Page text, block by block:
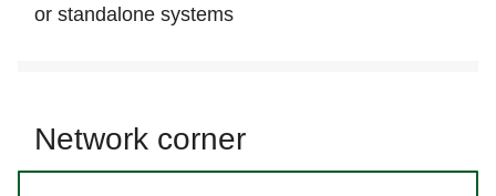
or standalone systems
Network corner